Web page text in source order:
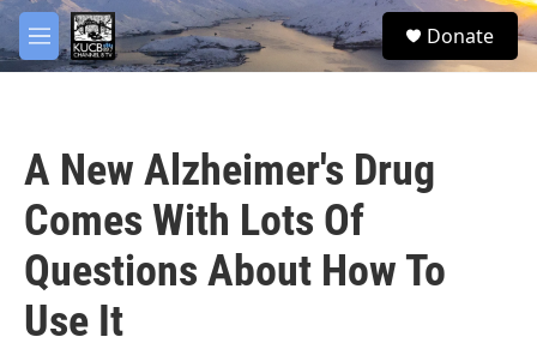
Skip to main content
M
e
S
e
Donate
A New Alzheimer's Drug
Comes With Lots Of
Questions About How To
Use It
facebook
twitter
youtube
instagram